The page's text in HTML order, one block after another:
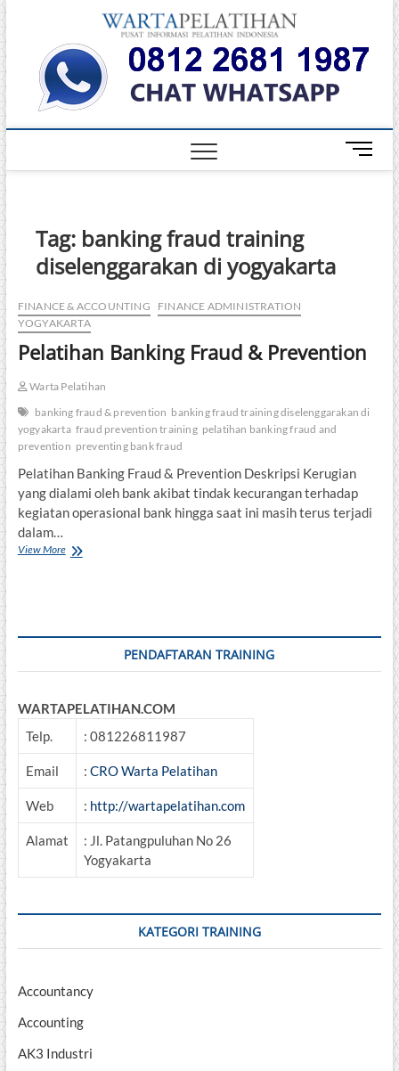
Skip
to
content
Warta
PELATIHAN
DAN
TERBAIK DI
M
e
Tag: banking fraud training
diselenggarakan di yogyakarta
FINANCE & ACCOUNTING
FINANCE ADMINISTRATION
YOGYAKARTA
Pelatihan Banking Fraud & Prevention
Warta Pelatihan
banking fraud & prevention banking fraud training diselenggarakan di
yogyakarta fraud prevention training pelatihan banking fraud and
prevention preventing bank fraud
Pelatihan Banking Fraud & Prevention Deskripsi Kerugian
yang dialami oleh bank akibat tindak kecurangan terhadap
kegiatan operasional bank hingga saat ini masih terus terjadi
dalam…
View MorePelatihan
PENDAFTARAN TRAINING
WARTAPELATIHAN.COM
Telp.
: 081226811987
Email : CRO Warta Pelatihan
Web : http://wartapelatihan.com
Alamat
: Jl. Patangpuluhan No 26
Yogyakarta
KATEGORI TRAINING
Accountancy
Accounting
AK3 Industri